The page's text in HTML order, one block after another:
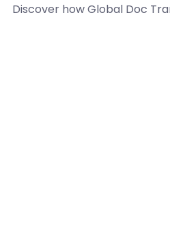
Discover how Global Doc